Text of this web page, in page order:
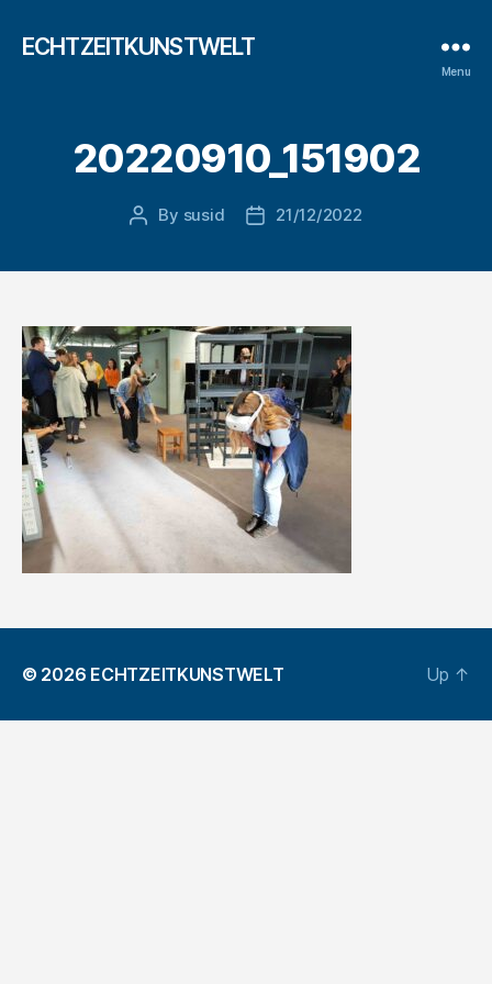
ECHTZEITKUNSTWELT
Menu
20220910_151902
Post
By susid
Post21/12/2022
© 2026 ECHTZEITKUNSTWELT Up ↑